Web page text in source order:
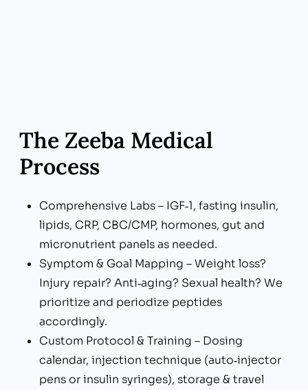
The Zeeba Medical
Process
Comprehensive Labs – IGF‑1, fasting insulin,
lipids, CRP, CBC/CMP, hormones, gut and
micronutrient panels as needed.
Symptom & Goal Mapping – Weight loss?
Injury repair? Anti‑aging? Sexual health? We
prioritize and periodize peptides
accordingly.
Custom Protocol & Training – Dosing
calendar, injection technique (auto‑injector
pens or insulin syringes), storage & travel